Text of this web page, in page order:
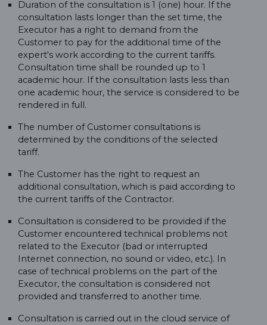
Duration of the consultation is 1 (one) hour. If the
consultation lasts longer than the set time, the
Executor has a right to demand from the
Customer to pay for the additional time of the
expert's work according to the current tariffs.
Consultation time shall be rounded up to 1
academic hour. If the consultation lasts less than
one academic hour, the service is considered to be
rendered in full.
The number of Customer consultations is
determined by the conditions of the selected
tariff.
The Customer has the right to request an
additional consultation, which is paid according to
the current tariffs of the Contractor.
Consultation is considered to be provided if the
Customer encountered technical problems not
related to the Executor (bad or interrupted
Internet connection, no sound or video, etc.). In
case of technical problems on the part of the
Executor, the consultation is considered not
provided and transferred to another time.
Consultation is carried out in the cloud service of